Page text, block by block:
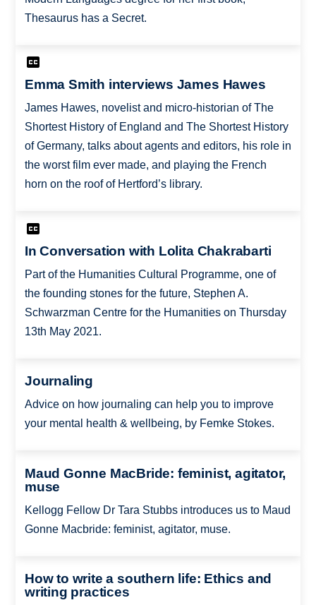
Thesaurus has a Secret.
Emma Smith interviews James Hawes
James Hawes, novelist and micro-historian of The
Shortest History of England and The Shortest History
of Germany, talks about agents and editors, his role in
the worst film ever made, and playing the French
horn on the roof of Hertford’s library.
In Conversation with Lolita Chakrabarti
Part of the Humanities Cultural Programme, one of
the founding stones for the future, Stephen A.
Schwarzman Centre for the Humanities on Thursday
13th May 2021.
Journaling
Advice on how journaling can help you to improve
your mental health & wellbeing, by Femke Stokes.
Maud Gonne MacBride: feminist, agitator,
muse
Kellogg Fellow Dr Tara Stubbs introduces us to Maud
Gonne Macbride: feminist, agitator, muse.
How to write a southern life: Ethics and
writing practices